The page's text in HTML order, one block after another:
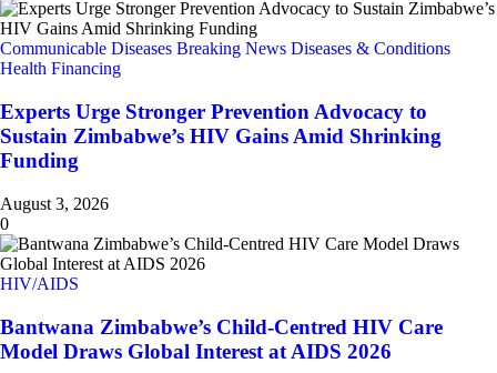
Communicable Diseases Breaking News Diseases & Conditions
Health Financing
Experts Urge Stronger Prevention Advocacy to
Sustain Zimbabwe’s HIV Gains Amid Shrinking
Funding
August 3, 2026
0
HIV/AIDS
Bantwana Zimbabwe’s Child-Centred HIV Care
Model Draws Global Interest at AIDS 2026